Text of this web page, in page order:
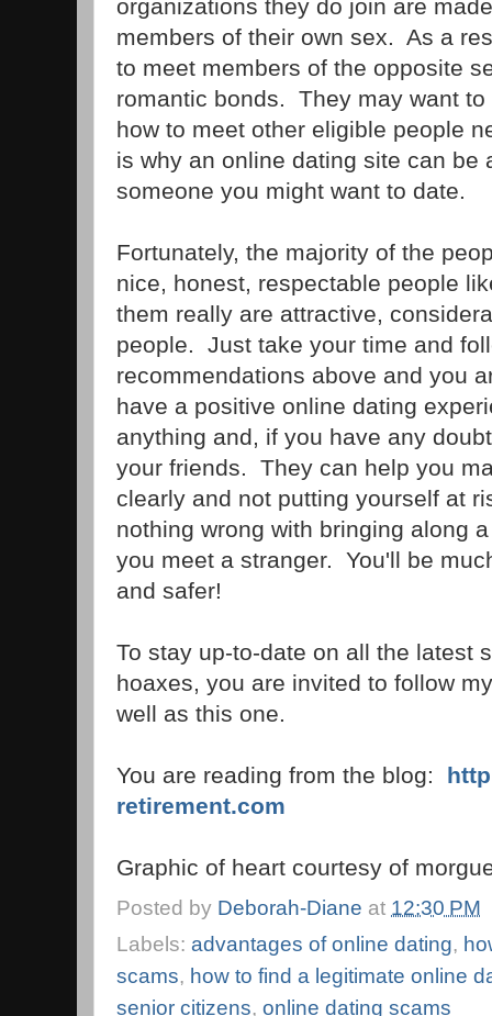
organizations they do join are
members of their own sex. As a
to meet members of the opposite
romantic bonds. They may want
how to meet other eligible people
is why an online dating site can be
someone you might want to date.
Fortunately, the majority of the
nice, honest, respectable people
them really are attractive,
people. Just take your time and
recommendations above and you
have a positive online dating
anything and, if you have any
your friends. They can help you
clearly and not putting yourself at
nothing wrong with bringing along
you meet a stranger. You'll be
and safer!
To stay up-to-date on all the latest
hoaxes, you are invited to follow
well as this one.
You are reading from the blog:
retirement.com
Graphic of heart courtesy of
Posted by Deborah-Diane at 12:30 PM
Labels: advantages of online dating,
scams, how to find a legitimate online
senior citizens, online dating scams